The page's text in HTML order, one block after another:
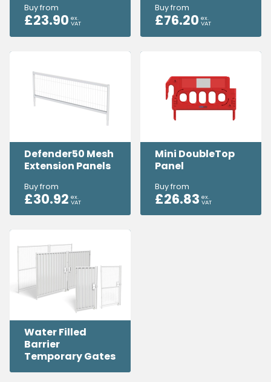
Buy from
£23.90 ex.
VAT
Buy from
£76.20 ex.
VAT
Defender50 Mesh
Extension Panels
Buy from
£30.92 ex.
VAT
Mini DoubleTop
Panel
Buy from
£26.83 ex.
VAT
Water Filled
Barrier
Temporary Gates